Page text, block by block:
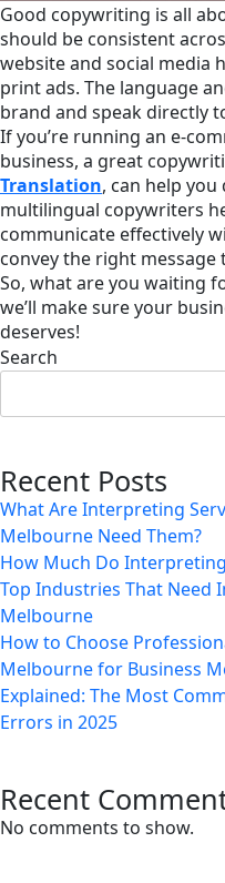
Good copywriting is all
should be consistent
website and social media
print ads. The language
brand and speak directly
If you’re running an e-
business, a great
Translation, can help
multilingual copywriters
communicate effectively
convey the right
So, what are you waiting
we’ll make sure your
deserves!
Search
Recent Posts
What Are Interpreting
Melbourne Need Them?
How Much Do
Top Industries That Need
Melbourne
How to Choose
Melbourne for Business
Explained: The Most
Errors in 2025
Recent
No comments to show.